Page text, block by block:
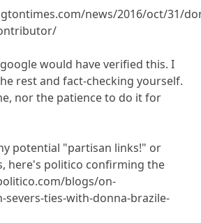
news/2016/oct/31/
would have verified this. I
rest and fact-checking yourself.
nor the patience to do it for
potential "partisan links!" or
here's politico confirming the
blogs/on-
severs-ties-with-donna-brazile-